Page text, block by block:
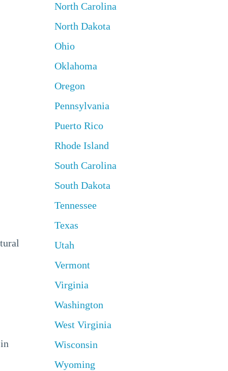
North Carolina
North Dakota
Ohio
Oklahoma
Oregon
Pennsylvania
Puerto Rico
Rhode Island
South Carolina
South Dakota
Tennessee
Texas
Utah
Vermont
Virginia
Washington
West Virginia
Wisconsin
Wyoming